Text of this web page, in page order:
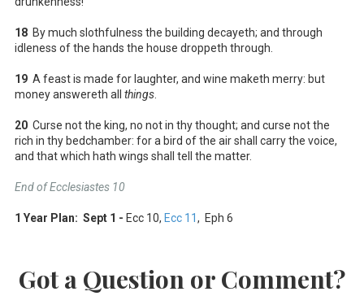
18 By much slothfulness the building decayeth; and through
idleness of the hands the house droppeth through.
19 A feast is made for laughter, and wine maketh merry: but
money answereth all things
20 Curse not the king, no not in thy thought; and curse not the
rich in thy bedchamber: for a bird of the air shall carry the voice,
and that which hath wings shall tell the matter.
End of Ecclesiastes 10
1 Year Plan: Sept 1 - Ecc 10, Ecc 11, Eph 6
Got a Question or Comment?